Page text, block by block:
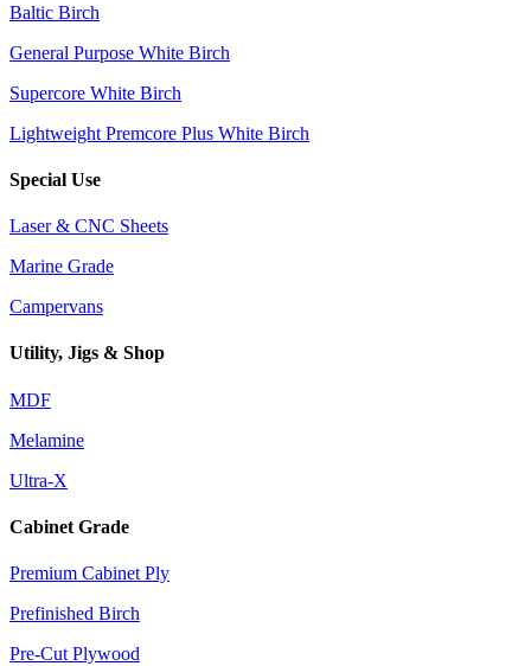
Baltic Birch
General Purpose White Birch
Supercore White Birch
Lightweight Premcore Plus White Birch
Special Use
Laser & CNC Sheets
Marine Grade
Campervans
Utility, Jigs & Shop
MDF
Melamine
Ultra-X
Cabinet Grade
Premium Cabinet Ply
Prefinished Birch
Pre-Cut Plywood